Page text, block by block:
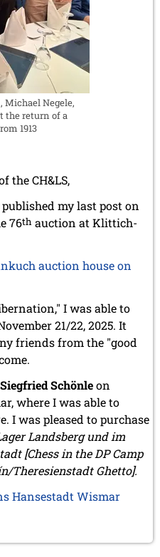
Michael Negele,
the return of a
1913
the CH&LS,
my last post on
76th auction at Klittich-
auction house on
I was able to
21/22, 2025. It
friends from the "good
Siegfried Schönleon
where I was able to
I was pleased to purchase
Landsberg und im
[Chess in the DP Camp
Theresienstadt Ghetto].
Hansestadt Wismar